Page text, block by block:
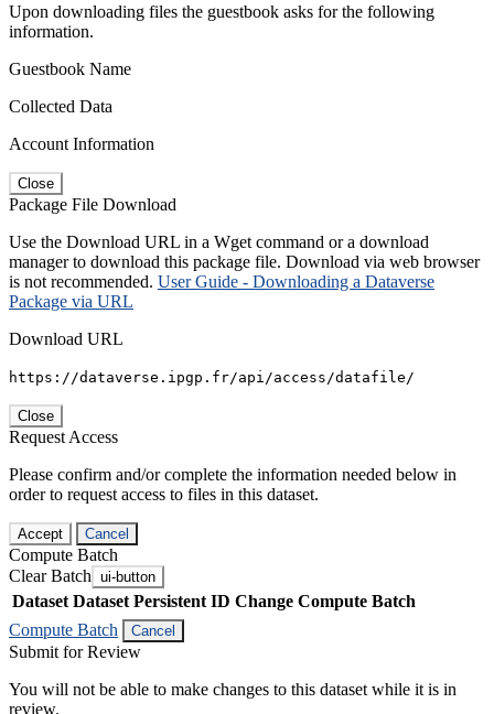
Upon downloading files the guestbook asks for the following
information.
Guestbook Name
Collected Data
Account Information
Close
Package File Download
Use the Download URL in a Wget command or a download
manager to download this package file. Download via web browser
is not recommended. User Guide - Downloading a Dataverse
Package via URL
Download URL
https://dataverse.ipgp.fr/api/access/datafile/
Close
Request Access
Please confirm and/or complete the information needed below in
order to request access to files in this dataset.
Accept Cancel
Compute Batch
Clear Batch ui-button
Dataset Dataset Persistent ID Change Compute Batch
Compute Batch
Cancel
Submit for Review
You will not be able to make changes to this dataset while it is in
review.